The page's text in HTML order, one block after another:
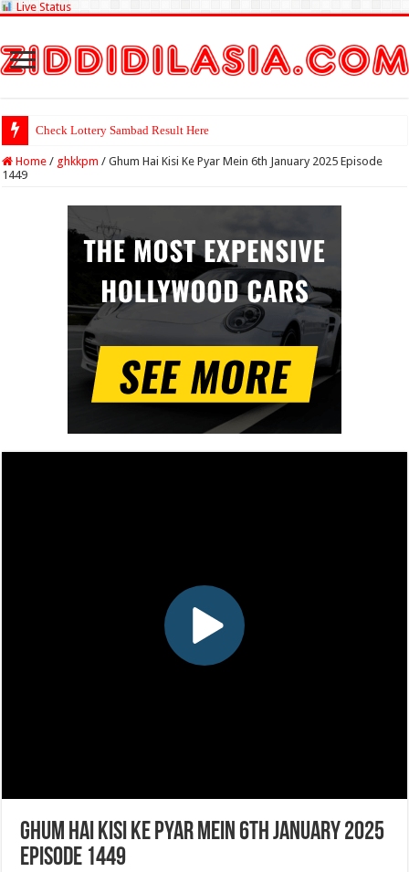
Live Status
Check Lottery Sambad Result Here
Home / ghkkpm / Ghum Hai Kisi Ke Pyar Mein 6th January 2025 Episode
1449
Ghum Hai Kisi Ke Pyar Mein 6th January 2025
Episode 1449